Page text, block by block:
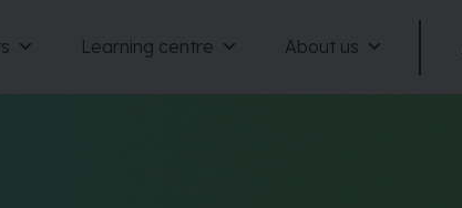
Learning centre About us